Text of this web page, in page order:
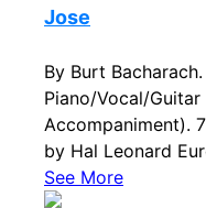
Jose
By Burt
Piano/Vocal/Guitar
Accompaniment).
by Hal Leonard
See More